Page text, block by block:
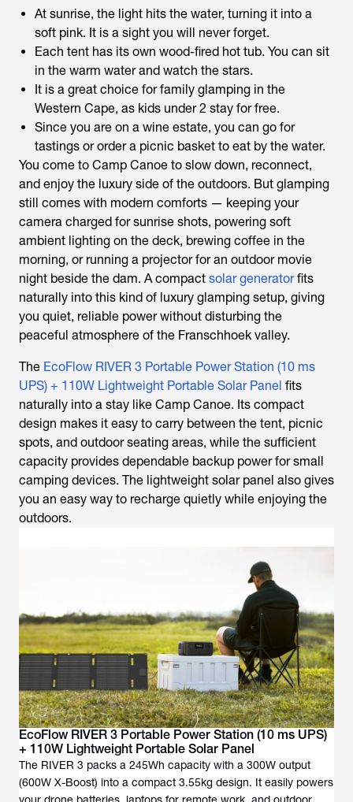
At sunrise, the light hits the water, turning it into a
soft pink. It is a sight you will never forget.
Each tent has its own wood-fired hot tub. You can sit
in the warm water and watch the stars.
It is a great choice for family glamping in the
Western Cape, as kids under 2 stay for free.
Since you are on a wine estate, you can go for
tastings or order a picnic basket to eat by the water.
You come to Camp Canoe to slow down, reconnect,
and enjoy the luxury side of the outdoors. But glamping
still comes with modern comforts — keeping your
camera charged for sunrise shots, powering soft
ambient lighting on the deck, brewing coffee in the
morning, or running a projector for an outdoor movie
night beside the dam. A compact solar generatorfits
naturally into this kind of luxury glamping setup, giving
you quiet, reliable power without disturbing the
peaceful atmosphere of the Franschhoek valley.
The EcoFlow RIVER 3 Portable Power Station (10 ms
UPS) + 110W Lightweight Portable Solar Panel fits
naturally into a stay like Camp Canoe. Its compact
design makes it easy to carry between the tent, picnic
spots, and outdoor seating areas, while the sufficient
capacity provides dependable backup power for small
camping devices. The lightweight solar panel also gives
you an easy way to recharge quietly while enjoying the
outdoors.
EcoFlow RIVER 3 Portable Power Station (10 ms UPS)
+ 110W Lightweight Portable Solar Panel
The RIVER 3 packs a 245Wh capacity with a 300W output
(600W X-Boost) into a compact 3.55kg design. It easily powers